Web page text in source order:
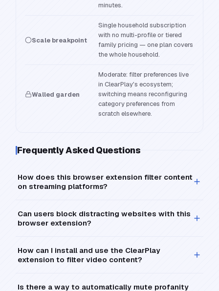
minutes.
Scale breakpoint
Single household subscription
with no multi-profile or tiered
family pricing — one plan covers
the whole household.
Walled garden
Moderate: filter preferences live
in ClearPlay's ecosystem;
switching means reconfiguring
category preferences from
scratch elsewhere.
Frequently Asked Questions
How does this browser extension filter content
on streaming platforms?
Can users block distracting websites with this
browser extension?
How can I install and use the ClearPlay
extension to filter video content?
Is there a way to automatically mute profanity